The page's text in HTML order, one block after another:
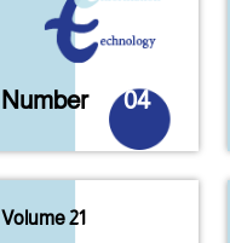
Number 04
Volume 21